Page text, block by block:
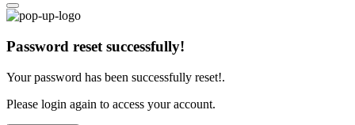
Password reset successfully!
Your password has been successfully reset!.
Please login again to access your account.